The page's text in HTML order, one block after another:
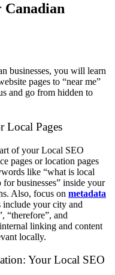
businesses, you will learn
pages to “near me”
and go from hidden to
Local Pages
of your Local SEO
pages or location pages
like “what is local
for businesses” inside your
Also, focus on metadata
include your city and
“therefore”, and
linking and content
locally.
Your Local SEO